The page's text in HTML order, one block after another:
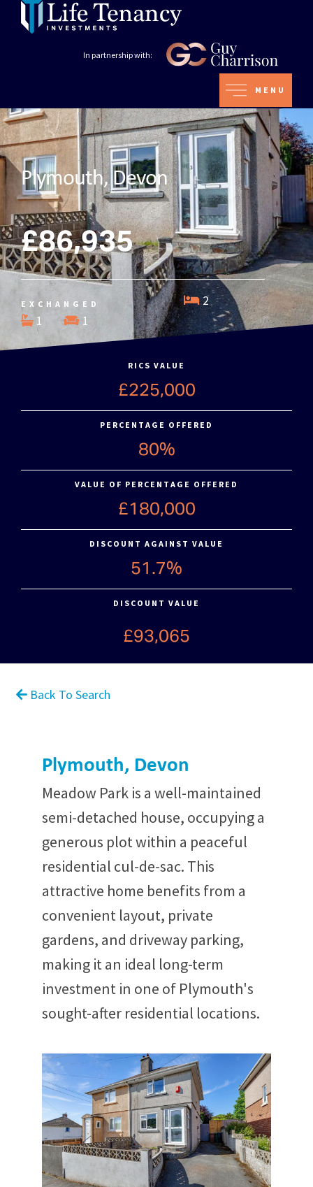
In partnership with:
MENU
Plymouth, Devon
£86,935
EXCHANGED
2
1
1
RICS VALUE
£225,000
PERCENTAGE OFFERED
80%
VALUE OF PERCENTAGE OFFERED
£180,000
DISCOUNT AGAINST VALUE
51.7%
DISCOUNT VALUE
£93,065
Back To Search
Plymouth, Devon
Meadow Park is a well-maintained
semi-detached house, occupying a
generous plot within a peaceful
residential cul-de-sac. This
attractive home benefits from a
convenient layout, private
gardens, and driveway parking,
making it an ideal long-term
investment in one of Plymouth's
sought-after residential locations.